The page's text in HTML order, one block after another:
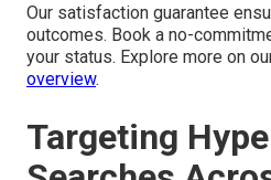
Our satisfaction guarantee
outcomes. Book a no-
your status. Explore more on
overview.
Targeting